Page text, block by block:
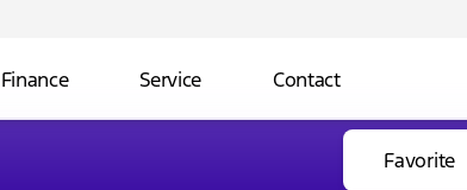
Finance Service Contact
Favorite